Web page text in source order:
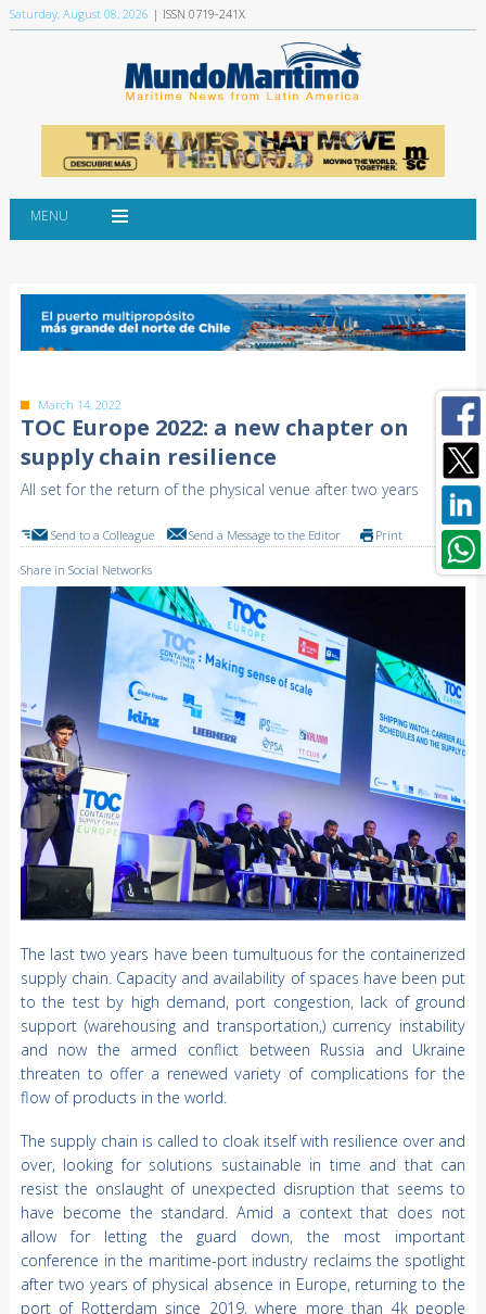
Saturday, August 08, 2026 | ISSN 0719-241X
MENU
March 14, 2022
TOC Europe 2022: a new chapter on
supply chain resilience
All set for the return of the physical venue after two years
Send to a Colleague Send a Message to the Editor Print
Share in Social Networks
The last two years have been tumultuous for the containerized
supply chain. Capacity and availability of spaces have been put
to the test by high demand, port congestion, lack of ground
support (warehousing and transportation,) currency instability
and now the armed conflict between Russia and Ukraine
threaten to offer a renewed variety of complications for the
flow of products in the world.
The supply chain is called to cloak itself with resilience over and
over, looking for solutions sustainable in time and that can
resist the onslaught of unexpected disruption that seems to
have become the standard. Amid a context that does not
allow for letting the guard down, the most important
conference in the maritime-port industry reclaims the spotlight
after two years of physical absence in Europe, returning to the
port of Rotterdam since 2019, where more than 4k people